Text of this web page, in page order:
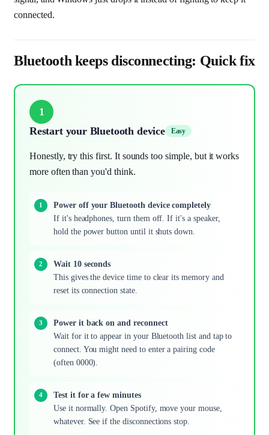
connected.
Bluetooth keeps disconnecting: Quick fix
1
Restart your Bluetooth device
Easy
Honestly, try this first. It sounds too simple, but it works
more often than you'd think.
Power off your Bluetooth device completely
If it's headphones, turn them off. If it's a speaker,
hold the power button until it shuts down.
Wait 10 seconds
This gives the device time to clear its memory and
reset its connection state.
Power it back on and reconnect
Wait for it to appear in your Bluetooth list and tap to
connect. You might need to enter a pairing code
(often 0000).
Test it for a few minutes
Use it normally. Open Spotify, move your mouse,
whatever. See if the disconnections stop.